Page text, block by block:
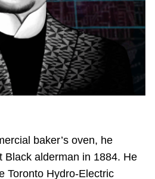
baker’s oven, he
Black alderman in 1884. He
Toronto Hydro-Electric